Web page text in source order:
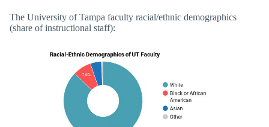
The University of Tampa faculty racial/ethnic demographics
(share of instructional staff):